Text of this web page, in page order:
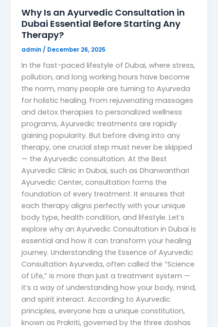
Why Is an Ayurvedic Consultation in
Dubai Essential Before Starting Any
Therapy?
admin / December 26, 2025
In the fast-paced lifestyle of Dubai, where stress,
pollution, and long working hours have become
the norm, many people are turning to Ayurveda
for holistic healing. From rejuvenating massages
and detox therapies to personalized wellness
programs, Ayurvedic treatments are rapidly
gaining popularity. But before diving into any
therapy, one crucial step must never be skipped
— the Ayurvedic consultation. At the Best
Ayurvedic Clinic in Dubai, such as Dhanwanthari
Ayurvedic Center, consultation forms the
foundation of every treatment. It ensures that
each therapy aligns perfectly with your unique
body type, health condition, and lifestyle. Let’s
explore why an Ayurvedic Consultation in Dubai is
essential and how it can transform your healing
journey. Understanding the Essence of Ayurvedic
Consultation Ayurveda, often called the “Science
of Life,” is more than just a treatment system —
it’s a way of understanding how your body, mind,
and spirit interact. According to Ayurvedic
principles, everyone has a unique constitution,
known as Prakriti, governed by the three doshas